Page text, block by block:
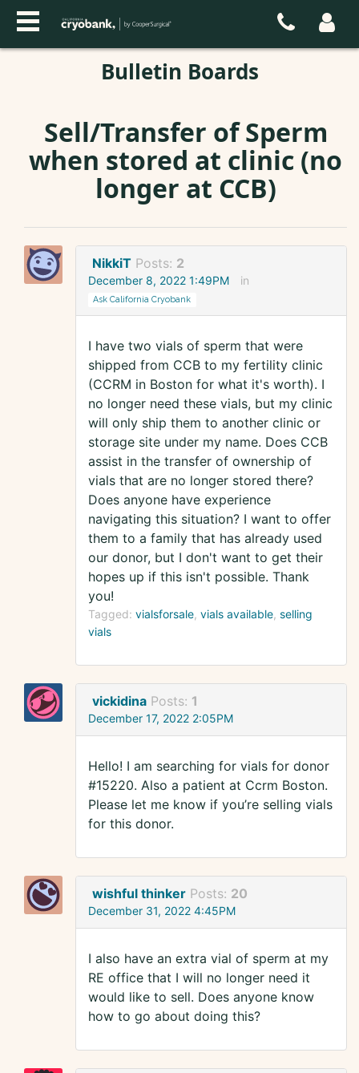
Bulletin Boards
Sell/Transfer of Sperm
when stored at clinic (no
longer at CCB)
NikkiT Posts: 2
December 8, 2022 1:49PM in
Ask California Cryobank
I have two vials of sperm that were
shipped from CCB to my fertility clinic
(CCRM in Boston for what it's worth). I
no longer need these vials, but my clinic
will only ship them to another clinic or
storage site under my name. Does CCB
assist in the transfer of ownership of
vials that are no longer stored there?
Does anyone have experience
navigating this situation? I want to offer
them to a family that has already used
our donor, but I don't want to get their
hopes up if this isn't possible. Thank
you!
Tagged: vialsforsale vials available selling
vials
vickidina Posts: 1
December 17, 2022 2:05PM
Hello! I am searching for vials for donor
#15220. Also a patient at Ccrm Boston.
Please let me know if you’re selling vials
for this donor.
wishful thinker Posts: 20
December 31, 2022 4:45PM
I also have an extra vial of sperm at my
RE office that I will no longer need it
would like to sell. Does anyone know
how to go about doing this?